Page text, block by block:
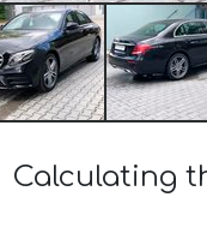
Calculating